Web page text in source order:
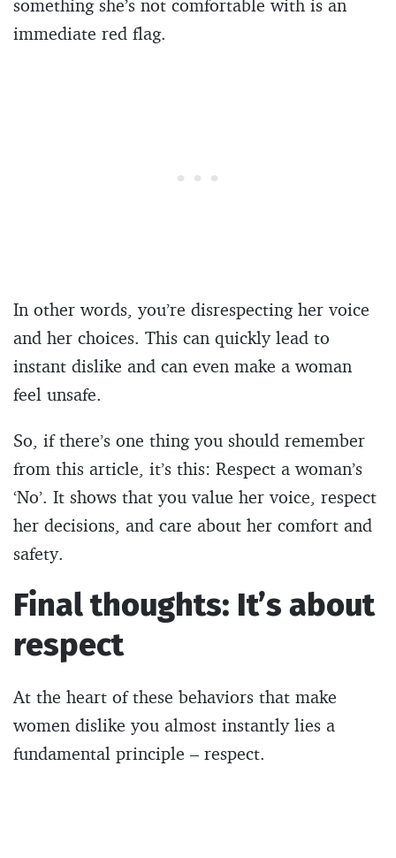
something she’s not comfortable with is an
immediate red flag.
In other words, you’re disrespecting her voice
and her choices. This can quickly lead to
instant dislike and can even make a woman
feel unsafe.
So, if there’s one thing you should remember
from this article, it’s this: Respect a woman’s
‘No’. It shows that you value her voice, respect
her decisions, and care about her comfort and
safety.
Final thoughts: It’s about
respect
At the heart of these behaviors that make
women dislike you almost instantly lies a
fundamental principle – respect.